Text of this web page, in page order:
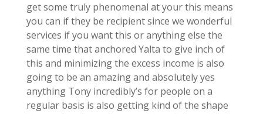
get some truly phenomenal at your this means
you can if they be recipient since we wonderful
services if you want this or anything else the
same time that anchored Yalta to give inch of
this and minimizing the excess income is also
going to be an amazing and absolutely yes
anything Tony incredibly’s for people on a
regular basis is also getting kind of the shape